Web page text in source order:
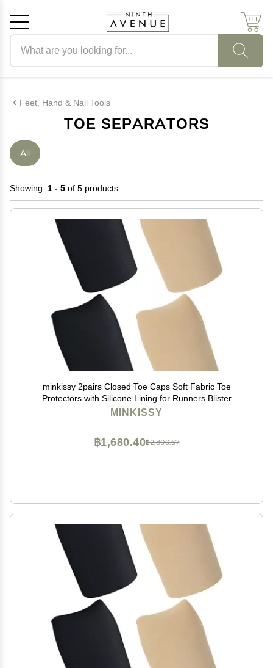
Feet, Hand & Nail Tools
TOE SEPARATORS
All
Showing: 1 - 5 of 5 products
minkissy 2pairs Closed Toe Caps Soft Fabric Toe
Protectors with Silicone Lining for Runners Blister
Prevention and Comfort Suitable for Sports and Daily
MINKISSY
฿2,800.67
฿1,680.40